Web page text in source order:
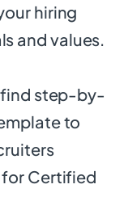
hiring
and values.
find step-by-
to
for Certified